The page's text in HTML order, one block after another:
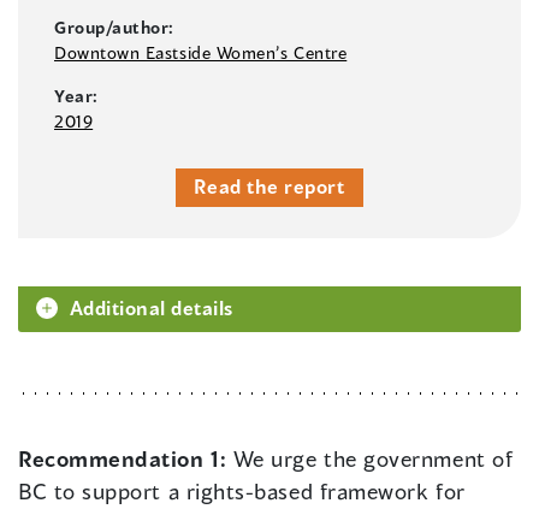
Group/author:
Downtown Eastside Women’s Centre
Year:
2019
Read the report
Additional details
Recommendation 1: We urge the government of
BC to support a rights-based framework for